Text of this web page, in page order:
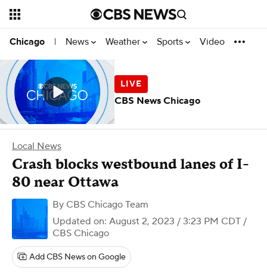
Chicago | News Weather Sports Video
Local News
Crash blocks westbound lanes of I-
80 near Ottawa
By CBS Chicago Team
Updated on: August 2, 2023 / 3:23 PM CDT /
CBS Chicago
Add CBS News on Google
CBS News Chicago